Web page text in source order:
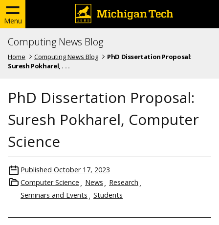
Menu
Computing News Blog
Home Computing News Blog
PhD Dissertation Proposal:
Suresh Pokharel, . . .
PhD Dissertation Proposal:
Suresh Pokharel, Computer
Science
Published October 17, 2023
Computer Science
News
Research
Seminars and Events
Students